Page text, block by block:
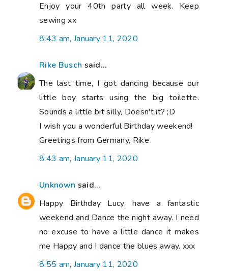
Enjoy your 40th party all week. Keep
sewing xx
8:43 am, January 11, 2020
Rike Busch said...
The last time, I got dancing because our
little boy starts using the big toilette.
Sounds a little bit silly, Doesn't it? ;D
I wish you a wonderful Birthday weekend!
Greetings from Germany, Rike
8:43 am, January 11, 2020
Unknown said...
Happy Birthday Lucy, have a fantastic
weekend and Dance the night away. I need
no excuse to have a little dance it makes
me Happy and I dance the blues away. xxx
8:55 am, January 11, 2020